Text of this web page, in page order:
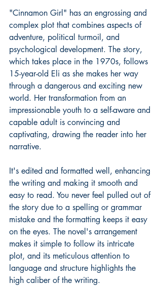
"Cinnamon Girl" has an engrossing and
complex plot that combines aspects of
adventure, political turmoil, and
psychological development. The story,
which takes place in the 1970s, follows
15-year-old Eli as she makes her way
through a dangerous and exciting new
world. Her transformation from an
impressionable youth to a self-aware and
capable adult is convincing and
captivating, drawing the reader into her
narrative.
It's edited and formatted well, enhancing
the writing and making it smooth and
easy to read. You never feel pulled out of
the story due to a spelling or grammar
mistake and the formatting keeps it easy
on the eyes. The novel's arrangement
makes it simple to follow its intricate
plot, and its meticulous attention to
language and structure highlights the
high caliber of the writing.